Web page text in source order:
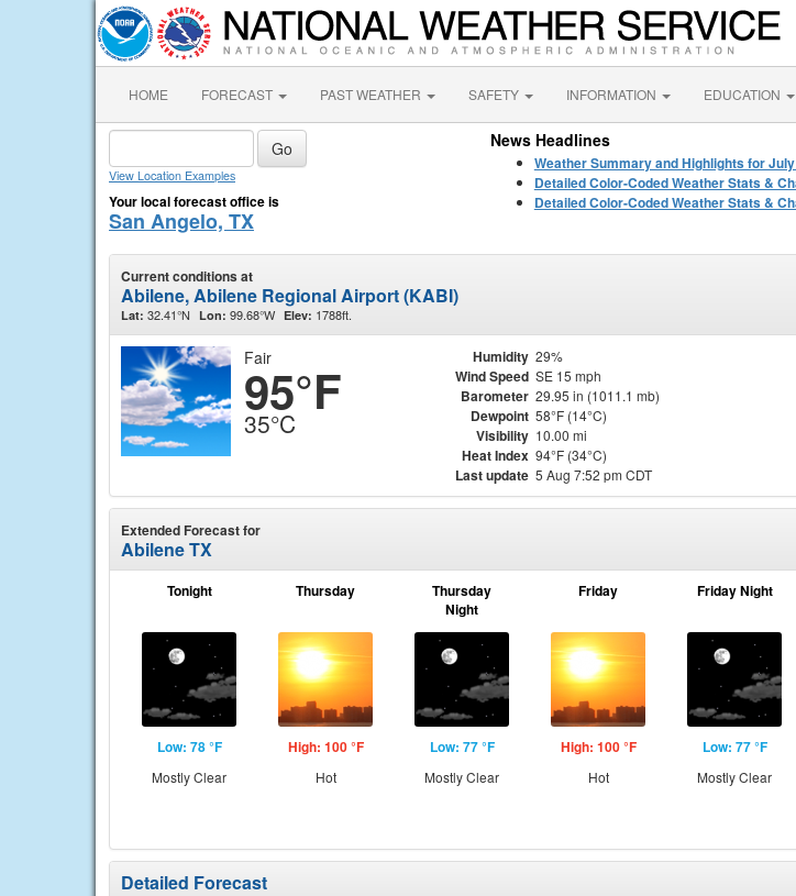
HOME FORECAST PAST WEATHER SAFETY INFORMATION EDUCATION
View Location Examples
Your local forecast office is
San Angelo, TX
News Headlines
Weather Summary and Highlights for
Detailed Color-Coded Weather Stats &
Detailed Color-Coded Weather Stats &
Current conditions at
Abilene, Abilene Regional Airport (KABI)
Lat: 32.41°N Lon: 99.68°W Elev: 1788ft.
Fair
95°F
35°C
Humidity 29%
Wind Speed SE 15 mph
Barometer 29.95 in (1011.1 mb)
Dewpoint 58°F (14°C)
Visibility 10.00 mi
Heat Index 94°F (34°C)
Last update 5 Aug 7:52 pm CDT
Extended Forecast for
Abilene TX
Tonight
Low: 78 °F
Mostly Clear
Thursday
High: 100 °F
Hot
Thursday
Night
Low: 77 °F
Mostly Clear
Friday
High: 100 °F
Hot
Friday Night
Low: 77 °F
Mostly Clear
Detailed Forecast